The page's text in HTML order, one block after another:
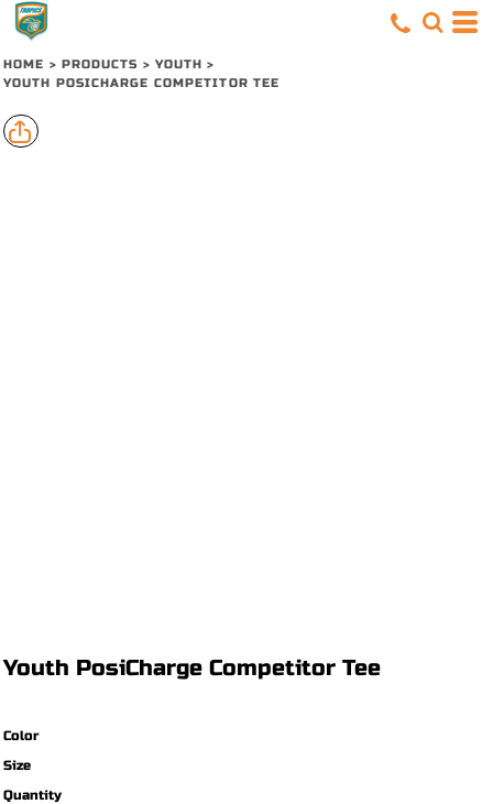
HOME > PRODUCTS > YOUTH >
YOUTH POSICHARGE COMPETITOR TEE
Youth PosiCharge Competitor Tee
Color
Size
Quantity